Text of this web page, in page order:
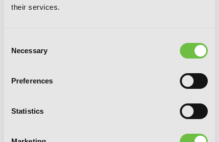
their services.
Selection
Necessary
Preferences
Statistics